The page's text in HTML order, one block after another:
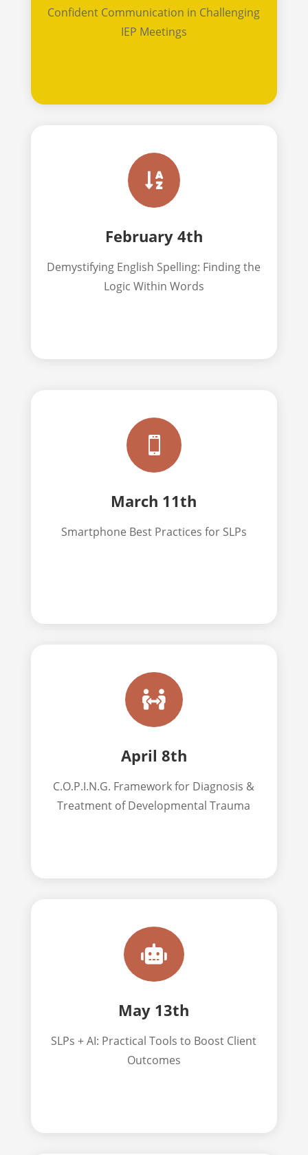
Confident Communication in Challenging
IEP Meetings

February 4th
Demystifying English Spelling: Finding the
Logic Within Words

March 11th
Smartphone Best Practices for SLPs

April 8th
C.O.P.I.N.G. Framework for Diagnosis &
Treatment of Developmental Trauma

May 13th
SLPs + AI: Practical Tools to Boost Client
Outcomes